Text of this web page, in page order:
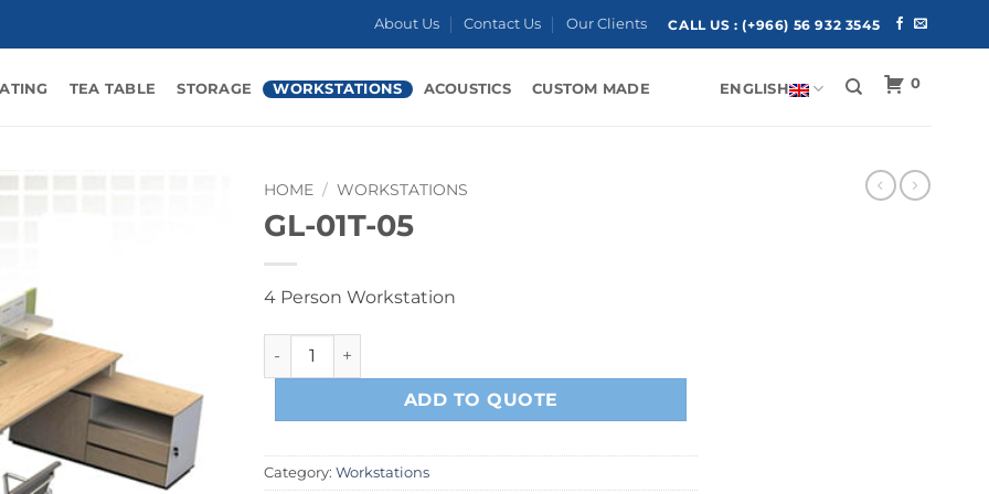
About Us Contact Us Our Clients CALL US :(+966) 56 932 3545
TEA TABLE STORAGE WORKSTATIONS ACOUSTICS CUSTOM MADE ENGLISH 0
HOME / WORKSTATIONS
GL-01T-05
4 Person Workstation
GL-01T-05 quantity
ADD TO QUOTE
Category: Workstations